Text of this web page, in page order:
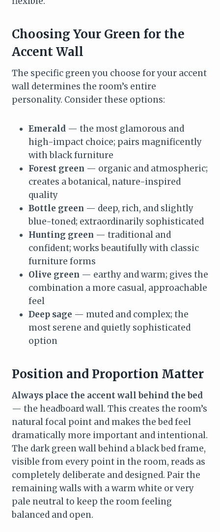
Choosing Your Green for the
Accent Wall
The specific green you choose for your accent
wall determines the room’s entire
personality. Consider these options:
Emerald — the most glamorous and
high-impact choice; pairs magnificently
with black furniture
Forest green — organic and atmospheric;
creates a botanical, nature-inspired
quality
Bottle green — deep, rich, and slightly
blue-toned; extraordinarily sophisticated
Hunting green — traditional and
confident; works beautifully with classic
furniture forms
Olive green — earthy and warm; gives the
combination a more casual, approachable
feel
Deep sage — muted and complex; the
most serene and quietly sophisticated
option
Position and Proportion Matter
Always place the accent wall behind the bed
— the headboard wall. This creates the room’s
natural focal point and makes the bed feel
dramatically more important and intentional.
The dark green wall behind a black bed frame,
visible from every point in the room, reads as
completely deliberate and designed. Pair the
remaining walls with a warm white or very
pale neutral to keep the room feeling
balanced and open.